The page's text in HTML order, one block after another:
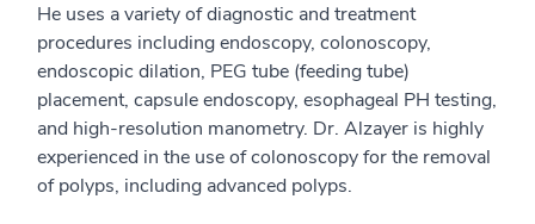
He uses a variety of diagnostic and treatment
procedures including endoscopy, colonoscopy,
endoscopic dilation, PEG tube (feeding tube)
placement, capsule endoscopy, esophageal PH testing,
and high-resolution manometry. Dr. Alzayer is highly
experienced in the use of colonoscopy for the removal
of polyps, including advanced polyps.